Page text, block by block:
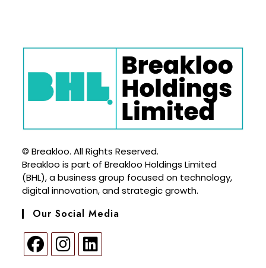
© Breakloo. All Rights Reserved.
Breakloo is part of Breakloo Holdings Limited
(BHL), a business group focused on technology,
digital innovation, and strategic growth.
Our Social Media